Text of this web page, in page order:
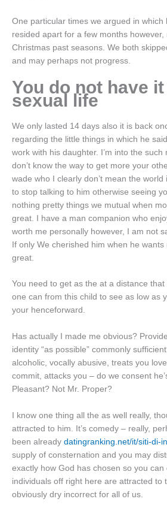
One particular times we argued in which
resided apart for a few months
Christmas past seasons. We both
and may perhaps not progress.
You do not have
sexual life
We only lasted 14 days also it is back
regarding the little things in which he
work with his daughter. I’m into the such
don’t know the way to get more your
wade who I clearly don’t mean the
to stop talking to him otherwise seeing
nothing pretty things we mutual when
great. I have a man companion who
worth me personally however, I am not
If only We cherished him when he
great.
You need to get as the at a distance
one can from this child to see as low as
your henceforward.
Has actually I made me obvious?
identity “as possible” commonly
alcoholic, vocally abusive, treats you
commit, attacks you – do we consent
Pleasant? Not Mr. Proper?
I know one thing all the as well really,
attracted to him. It’s comedy – really,
been already datingranking.net/it/siti-di-
supply of consternation and you may
exactly how God has chosen so you can
individuals off right here are attracted to
obviously dry incorrect for all of us.